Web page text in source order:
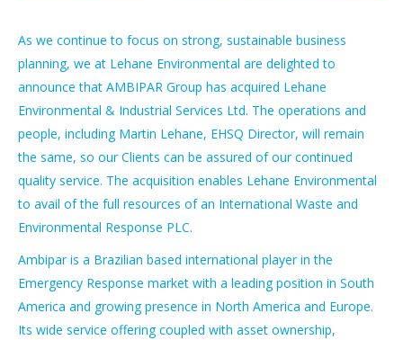
As we continue to focus on strong, sustainable business
planning, we at Lehane Environmental are delighted to
announce that AMBIPAR Group has acquired Lehane
Environmental & Industrial Services Ltd. The operations and
people, including Martin Lehane, EHSQ Director, will remain
the same, so our Clients can be assured of our continued
quality service. The acquisition enables Lehane Environmental
to avail of the full resources of an International Waste and
Environmental Response PLC.
Ambipar is a Brazilian based international player in the
Emergency Response market with a leading position in South
America and growing presence in North America and Europe.
Its wide service offering coupled with asset ownership,